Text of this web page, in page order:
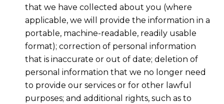
that we have collected about you (where
applicable, we will provide the information in a
portable, machine-readable, readily usable
format); correction of personal information
that is inaccurate or out of date; deletion of
personal information that we no longer need
to provide our services or for other lawful
purposes; and additional rights, such as to